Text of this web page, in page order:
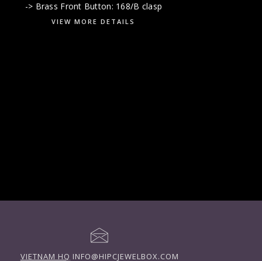
-> Brass Front Button: 168/B clasp
VIEW MORE DETAILS
VIETNAM HQ INFO@HIPCJEWELBOX.COM